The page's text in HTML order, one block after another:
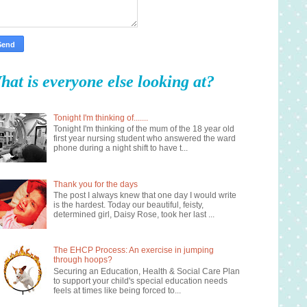
is everyone else looking at?
Tonight I'm thinking of.......
Tonight I'm thinking of the mum of the 18 year old
first year nursing student who answered the ward
phone during a night shift to have t...
Thank you for the days
The post I always knew that one day I would write
is the hardest. Today our beautiful, feisty,
determined girl, Daisy Rose, took her last ...
The EHCP Process: An exercise in jumping
through hoops?
Securing an Education, Health & Social Care Plan
to support your child's special education needs
feels at times like being forced to...